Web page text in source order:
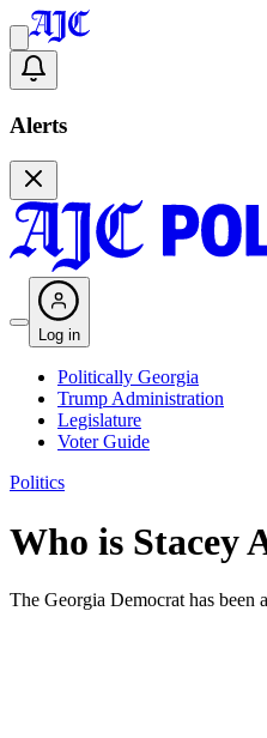
Alerts
Log in
Politically Georgia
Trump Administration
Legislature
Voter Guide
Politics
Who is Stacey
The Georgia Democrat has been